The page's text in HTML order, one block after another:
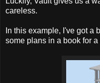
careless.
In this example, I've got a
some plans in a book for